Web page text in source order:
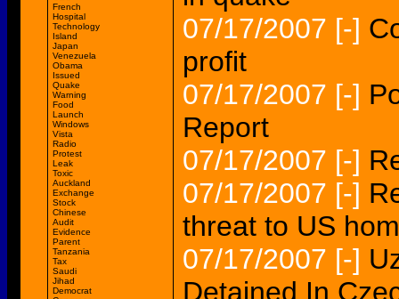
French
Hospital
Technology
Island
Japan
Venezuela
Obama
Issued
Quake
Warning
Food
Launch
Windows
Vista
Radio
Protest
Leak
Toxic
Auckland
Exchange
Stock
Chinese
Audit
Evidence
Parent
Tanzania
Tax
Saudi
Jihad
Democrat
07/17/2007 [-]
profit
07/17/2007 [-]
Report
07/17/2007 [-]
07/17/2007 [-]
threat to US
07/17/2007 [-]
Detained In